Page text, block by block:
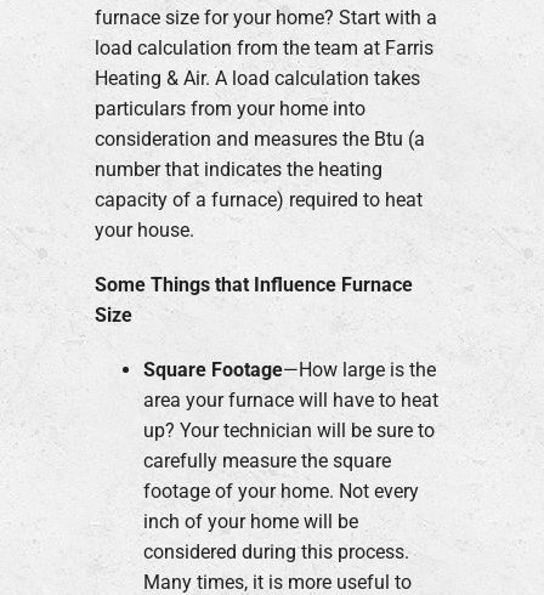
furnace size for your home? Start with a
load calculation from the team at Farris
Heating & Air. A load calculation takes
particulars from your home into
consideration and measures the Btu (a
number that indicates the heating
capacity of a furnace) required to heat
your house.
Some Things that Influence Furnace
Size
Square Footage—How large is the
area your furnace will have to heat
up? Your technician will be sure to
carefully measure the square
footage of your home. Not every
inch of your home will be
considered during this process.
Many times, it is more useful to